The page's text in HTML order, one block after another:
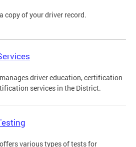
copy of your driver record.
manages driver education, certification
services in the District.
offers various types of tests for